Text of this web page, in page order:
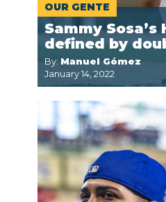
OUR GENTE
Sammy
defined by
By: Manuel Gómez
January 14, 2022